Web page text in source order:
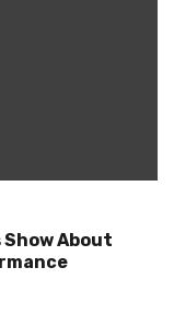
Show About